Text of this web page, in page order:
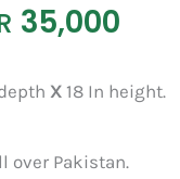
35,000
X 18 In height.
over Pakistan.